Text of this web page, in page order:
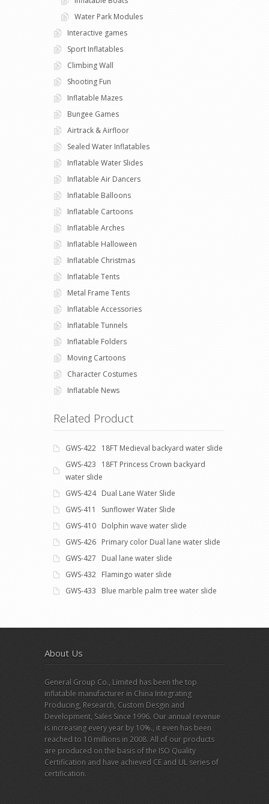
Water Park Modules
Interactive games
Sport Inflatables
Climbing Wall
Shooting Fun
Inflatable Mazes
Bungee Games
Airtrack & Airfloor
Sealed Water Inflatables
Inflatable Water Slides
Inflatable Air Dancers
Inflatable Balloons
Inflatable Cartoons
Inflatable Arches
Inflatable Halloween
Inflatable Christmas
Inflatable Tents
Metal Frame Tents
Inflatable Accessories
Inflatable Tunnels
Inflatable Folders
Moving Cartoons
Character Costumes
Inflatable News
Related Product
GWS-422 18FT Medieval backyard water slide
GWS-423 18FT Princess Crown backyard
water slide
GWS-424 Dual Lane Water Slide
GWS-411 Sunflower Water Slide
GWS-410 Dolphin wave water slide
GWS-426 Primary color Dual lane water slide
GWS-427 Dual lane water slide
GWS-432 Flamingo water slide
GWS-433 Blue marble palm tree water slide
About Us
General Group Co., Limited has been the top
inflatable manufacturer in China Integrating
Producing, Research, Custom Desgin and
Development, Sales Since 1996. Our annual revenue
is increasing every year by 10%., it even has been
reached to 10 millions in 2008. All of our products
are produced on the basis of the ISO Quality
Certification and have achieved CE and UL series of
certification.